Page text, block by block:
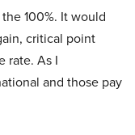
100%. It would
critical point
rate. As I
and those pay